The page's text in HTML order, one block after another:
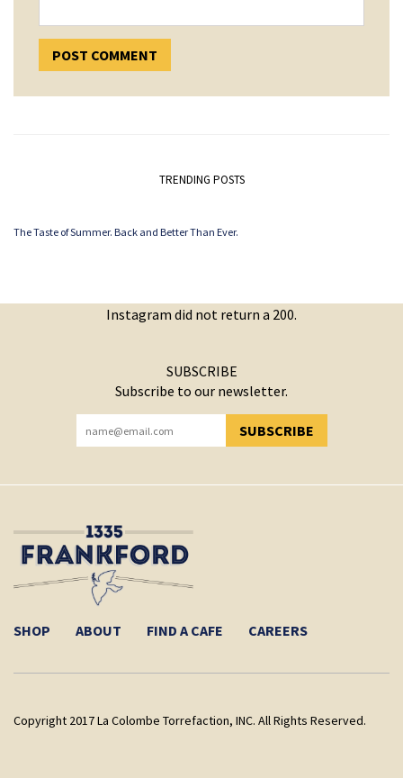
TRENDING POSTS
The Taste of Summer. Back and Better Than Ever.
Instagram did not return a 200.
SUBSCRIBE
Subscribe to our newsletter.
SUBSCRIBE
YOU HAVE SUCCESSFULLY SUBSCRIBED!
SHOP ABOUT FIND A CAFE CAREERS
Copyright 2017 La Colombe Torrefaction, INC. All Rights Reserved.